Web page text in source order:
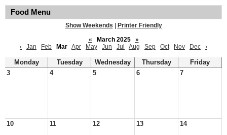
Food Menu
Show Weekends
Printer Friendly
«
March 2025
»
‹
Jan Feb Mar Apr May Jun Jul Aug Sep Oct Nov Dec ›
Monday Tuesday Wednesday Thursday
Friday
3
4 5 6 7
10 11 12 13 14